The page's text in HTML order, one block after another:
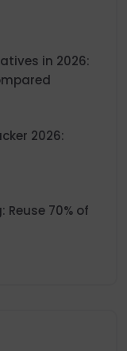
in 2026:
2026:
Reuse 70% of